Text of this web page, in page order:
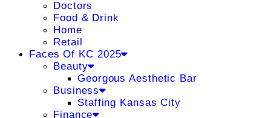
Doctors
Food & Drink
Home
Retail
Faces Of KC 2025
Beauty
Georgous Aesthetic Bar
Business
Staffing Kansas City
Finance